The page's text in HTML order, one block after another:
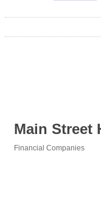
Main Street
Financial Companies